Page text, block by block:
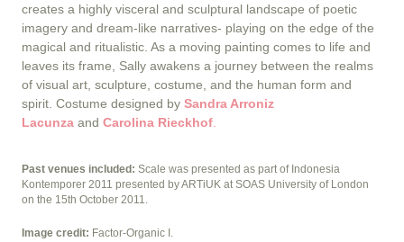
creates a highly visceral and sculptural landscape of poetic
imagery and dream-like narratives- playing on the edge of the
magical and ritualistic. As a moving painting comes to life and
leaves its frame, Sally awakens a journey between the realms
of visual art, sculpture, costume, and the human form and
spirit. Costume designed by Sandra Arroniz
Lacunza and Carolina Rieckhof
Past venues included: Scale was presented as part of Indonesia
Kontemporer 2011 presented by ARTiUK at SOAS University of London
on the 15th October 2011.
Image credit: Factor-Organic I.